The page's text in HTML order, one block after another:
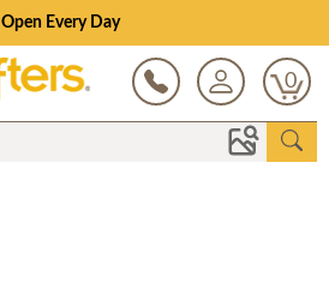
Open Every Day
0